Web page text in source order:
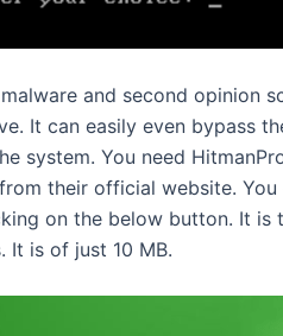
and second opinion
It can easily even bypass
system. You need
their official website.
on the below button. It is
It is of just 10 MB.